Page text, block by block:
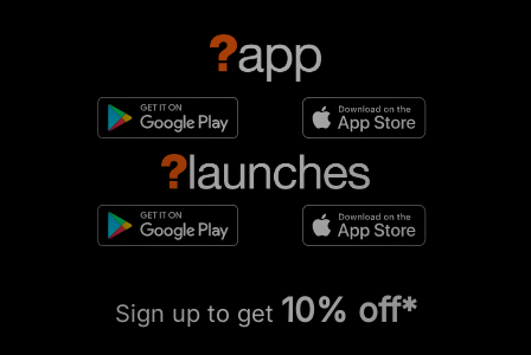
Sign up to get 10% off*